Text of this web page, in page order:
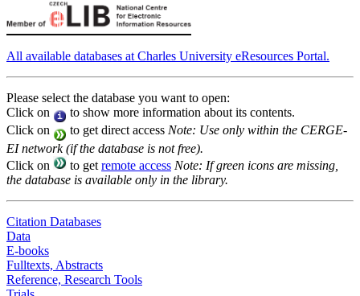
All available databases at Charles University eResources Portal.
Please select the database you want to open:
Click on
to show more information about its contents.
Click on
to get direct access Note: Use only within the CERGE-
EI network (if the database is not free).
Click on
to get remote access Note: If green icons are missing,
the database is available only in the library.
Citation Databases
Data
E-books
Fulltexts, Abstracts
Reference, Research Tools